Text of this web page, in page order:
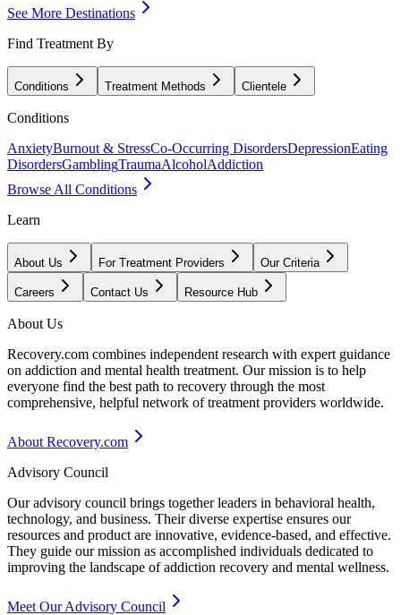
See More Destinations
Find Treatment By
Conditions Treatment Methods Clientele
Conditions
AnxietyBurnout & StressCo-Occurring DisordersDepressionEating
DisordersGamblingTraumaAlcoholAddiction
Browse All Conditions
Learn
About Us For Treatment Providers Our Criteria
Careers Contact Us Resource Hub
About Us
Recovery.com combines independent research with expert guidance
on addiction and mental health treatment. Our mission is to help
everyone find the best path to recovery through the most
comprehensive, helpful network of treatment providers worldwide.
About Recovery.com
Advisory Council
Our advisory council brings together leaders in behavioral health,
technology, and business. Their diverse expertise ensures our
resources and product are innovative, evidence-based, and effective.
They guide our mission as accomplished individuals dedicated to
improving the landscape of addiction recovery and mental wellness.
Meet Our Advisory Council